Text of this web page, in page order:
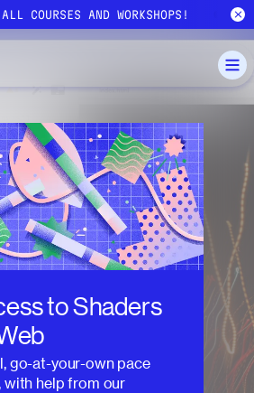
COURSES AND WORKSHOPS!
toShaders
go-at-your-own pace
with help from our